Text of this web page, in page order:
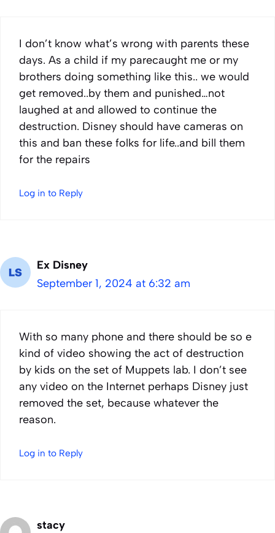
I don’t know what’s wrong with parents these
days. As a child if my parecaught me or my
brothers doing something like this.. we would
get removed..by them and punished…not
laughed at and allowed to continue the
destruction. Disney should have cameras on
this and ban these folks for life..and bill them
for the repairs
Log in to Reply
Ex Disney
September 1, 2024 at 6:32 am
With so many phone and there should be so e
kind of video showing the act of destruction
by kids on the set of Muppets lab. I don’t see
any video on the Internet perhaps Disney just
removed the set, because whatever the
reason.
Log in to Reply
stacy